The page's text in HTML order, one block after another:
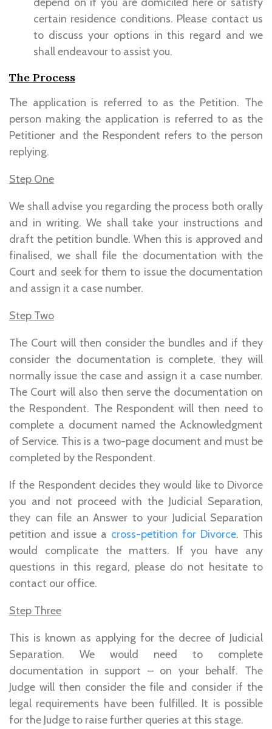
certain residence conditions. Please contact us
to discuss your options in this regard and we
shall endeavour to assist you.
The Process
The application is referred to as the Petition. The
person making the application is referred to as the
Petitioner and the Respondent refers to the person
replying.
Step One
We shall advise you regarding the process both orally
and in writing. We shall take your instructions and
draft the petition bundle. When this is approved and
finalised, we shall file the documentation with the
Court and seek for them to issue the documentation
and assign it a case number.
Step Two
The Court will then consider the bundles and if they
consider the documentation is complete, they will
normally issue the case and assign it a case number.
The Court will also then serve the documentation on
the Respondent. The Respondent will then need to
complete a document named the Acknowledgment
of Service. This is a two-page document and must be
completed by the Respondent.
If the Respondent decides they would like to Divorce
you and not proceed with the Judicial Separation,
they can file an Answer to your Judicial Separation
petition and issue a cross-petition for Divorce. This
would complicate the matters. If you have any
questions in this regard, please do not hesitate to
contact our office.
Step Three
This is known as applying for the decree of Judicial
Separation. We would need to complete
documentation in support – on your behalf. The
Judge will then consider the file and consider if the
legal requirements have been fulfilled. It is possible
for the Judge to raise further queries at this stage.